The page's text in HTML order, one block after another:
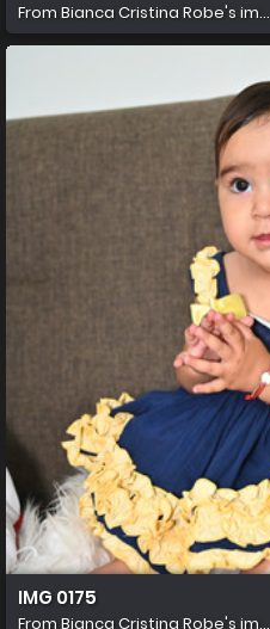
From Bianca Cristina Robe's im...
IMG 0175
From Bianca Cristina Robe's im...